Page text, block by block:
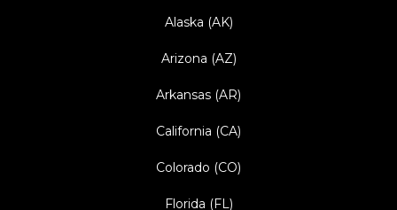
Alaska (AK)
Arizona (AZ)
Arkansas (AR)
California (CA)
Colorado (CO)
Florida (FL)